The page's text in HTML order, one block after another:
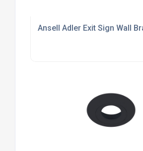
Ansell Adler Exit Sign Wall